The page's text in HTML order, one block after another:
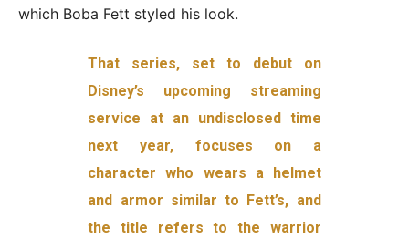
which Boba Fett styled his look.
That series, set to debut on
Disney’s upcoming streaming
service at an undisclosed time
next year, focuses on a
character who wears a helmet
and armor similar to Fett’s, and
the title refers to the warrior